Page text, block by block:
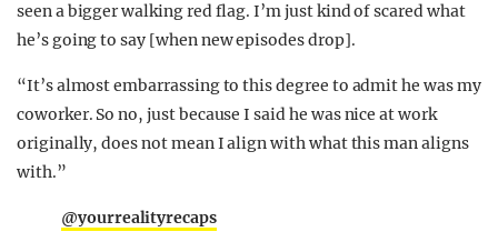
seen a bigger walking red flag. I’m just kind of scared what
he’s going to say [when new episodes drop].
“It’s almost embarrassing to this degree to admit he was my
coworker. So no, just because I said he was nice at work
originally, does not mean I align with what this man aligns
with.”
@yourrealityrecaps